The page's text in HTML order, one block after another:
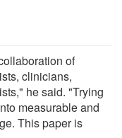
of
clinicians,
he said. "Trying
measurable and
This paper is